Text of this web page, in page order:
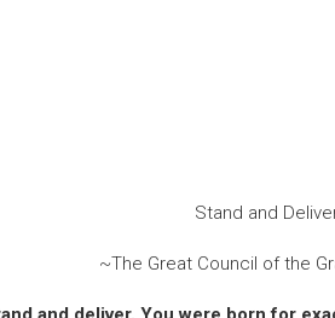
Stand and
~The Great Council of the